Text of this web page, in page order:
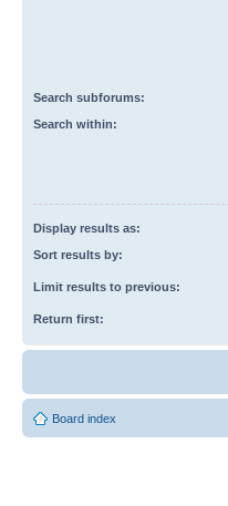
Search subforums:
Search within:
Display results as:
Sort results by:
Limit results to previous:
Return first:
Board index